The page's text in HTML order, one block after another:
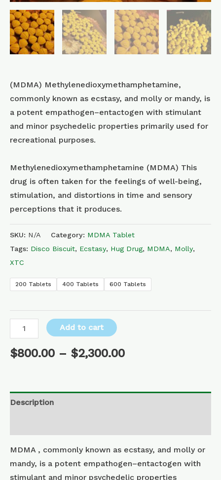
(MDMA) Methyl​enedioxy​methamphetamine,
commonly known as ecstasy, and molly or mandy, is
a potent empathogen–entactogen with stimulant
and minor psychedelic properties primarily used for
recreational purposes.
Methylenedioxymethamphetamine (MDMA) This
drug is often taken for the feelings of well-being,
stimulation, and distortions in time and sensory
perceptions that it produces.
SKU: N/A Category: MDMA Tablet
Tags: Disco Biscuit, Ecstasy, Hug Drug, MDMA, Molly,
XTC
200 Tablets 400 Tablets 600 Tablets
Add to cart
$800.00 – $2,300.00
Description
MDMA , commonly known as ecstasy, and molly or
mandy, is a potent empathogen–entactogen with
stimulant and minor psychedelic properties